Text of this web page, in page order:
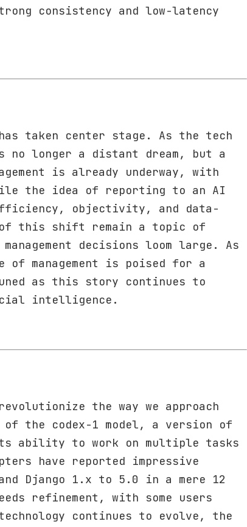
consistency and low-latency
taken center stage. As the tech
no longer a distant dream, but a
is already underway, with
the idea of reporting to an AI
objectivity, and data-
of this shift remain a topic of
decisions loom large. As
management is poised for a
as this story continues to
intelligence.
the way we approach
of the codex-1 model, a version of
its ability to work on multiple tasks
have reported impressive
Django 1.x to 5.0 in a mere 12
refinement, with some users
continues to evolve, the